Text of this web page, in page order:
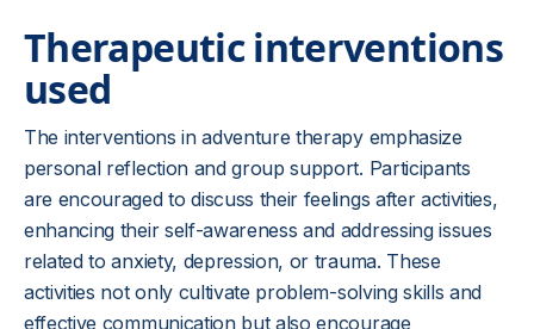
Therapeutic interventions
used
The interventions in adventure therapy emphasize
personal reflection and group support. Participants
are encouraged to discuss their feelings after activities,
enhancing their self-awareness and addressing issues
related to anxiety, depression, or trauma. These
activities not only cultivate problem-solving skills and
effective communication but also encourage